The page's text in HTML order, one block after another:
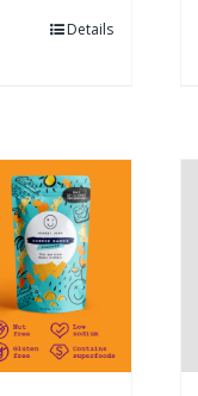
Details